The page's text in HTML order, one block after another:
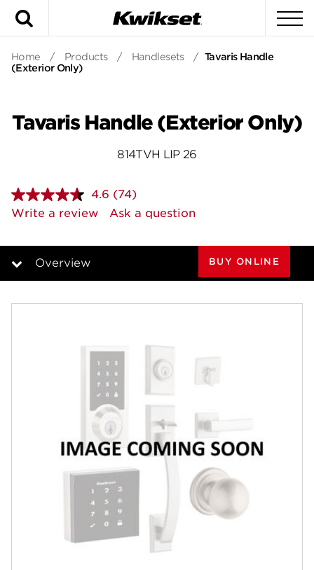
Home / Products / Handlesets / Tavaris Handle
(Exterior Only)
Tavaris Handle (Exterior Only)
814TVH LIP 26
4.6 Read
74
Reviews.
page
(74)
Write a review
Ask a question
Overview
Specifications
Review Q/A
BUY ONLINE